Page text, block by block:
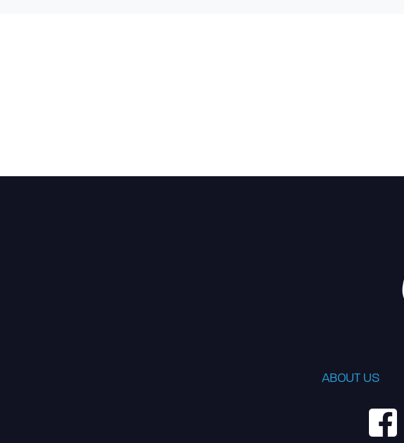
ABOUT US